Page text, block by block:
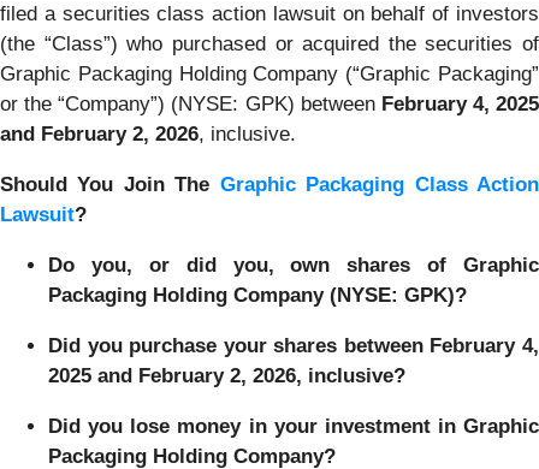
filed a securities class action lawsuit on behalf of investors
(the “Class”) who purchased or acquired the securities of
Graphic Packaging Holding Company (“Graphic Packaging”
or the “Company”) (NYSE: GPK) between February 4, 2025
and February 2, 2026, inclusive.
Should You Join The Graphic Packaging Class Action
Lawsuit?
Do you, or did you, own shares of Graphic
Packaging Holding Company (NYSE: GPK)?
Did you purchase your shares between February 4,
2025 and February 2, 2026, inclusive?
Did you lose money in your investment in Graphic
Packaging Holding Company?